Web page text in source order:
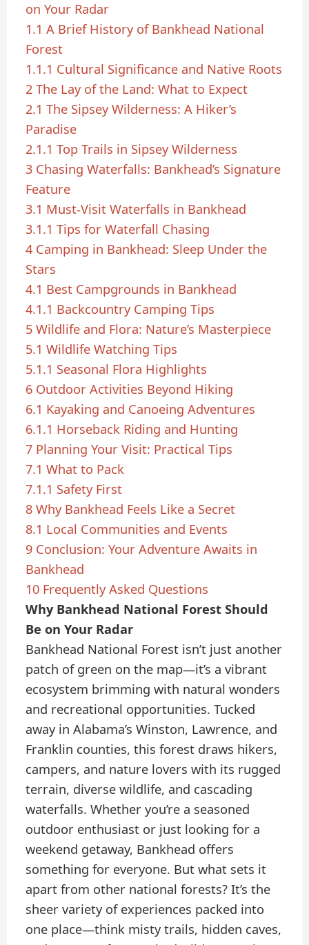
on Your Radar
1.1 A Brief History of Bankhead National
Forest
1.1.1 Cultural Significance and Native Roots
2 The Lay of the Land: What to Expect
2.1 The Sipsey Wilderness: A Hiker’s
Paradise
2.1.1 Top Trails in Sipsey Wilderness
3 Chasing Waterfalls: Bankhead’s Signature
Feature
3.1 Must-Visit Waterfalls in Bankhead
3.1.1 Tips for Waterfall Chasing
4 Camping in Bankhead: Sleep Under the
Stars
4.1 Best Campgrounds in Bankhead
4.1.1 Backcountry Camping Tips
5 Wildlife and Flora: Nature’s Masterpiece
5.1 Wildlife Watching Tips
5.1.1 Seasonal Flora Highlights
6 Outdoor Activities Beyond Hiking
6.1 Kayaking and Canoeing Adventures
6.1.1 Horseback Riding and Hunting
7 Planning Your Visit: Practical Tips
7.1 What to Pack
7.1.1 Safety First
8 Why Bankhead Feels Like a Secret
8.1 Local Communities and Events
9 Conclusion: Your Adventure Awaits in
Bankhead
10 Frequently Asked Questions
Why Bankhead National Forest Should
Be on Your Radar
Bankhead National Forest isn’t just another
patch of green on the map—it’s a vibrant
ecosystem brimming with natural wonders
and recreational opportunities. Tucked
away in Alabama’s Winston, Lawrence, and
Franklin counties, this forest draws hikers,
campers, and nature lovers with its rugged
terrain, diverse wildlife, and cascading
waterfalls. Whether you’re a seasoned
outdoor enthusiast or just looking for a
weekend getaway, Bankhead offers
something for everyone. But what sets it
apart from other national forests? It’s the
sheer variety of experiences packed into
one place—think misty trails, hidden caves,